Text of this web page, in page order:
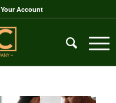
Your Account